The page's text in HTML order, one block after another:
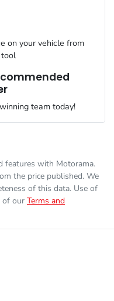
JMFXTGM4WSZ022051
7 L/100km
55 L
on your vehicle from
team today!
features with Motorama.
the price published. We
of this data. Use of
of our Terms and